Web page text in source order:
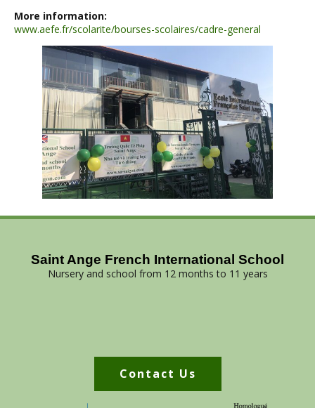
More information:
www.aefe.fr/scolarite/bourses-scolaires/cadre-general
Saint Ange French International School
Nursery and school from 12 months to 11 years
Contact Us